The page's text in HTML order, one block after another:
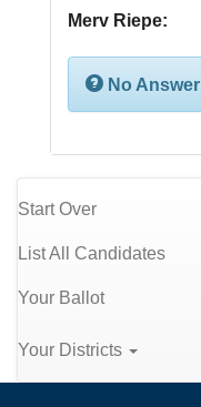
Merv Riepe:
No Answer
Start Over
List All Candidates
Your Ballot
Your Districts